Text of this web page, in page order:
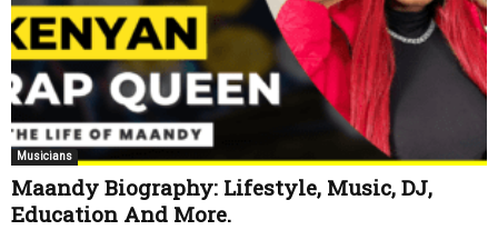
Musicians
Maandy Biography: Lifestyle, Music, DJ,
Education And More.